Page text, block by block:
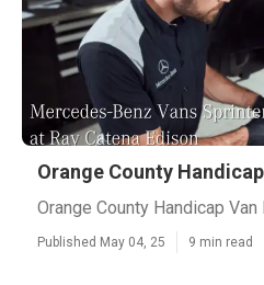
Orange County
Orange County Handicap Van
Published May 04, 25 9 min read